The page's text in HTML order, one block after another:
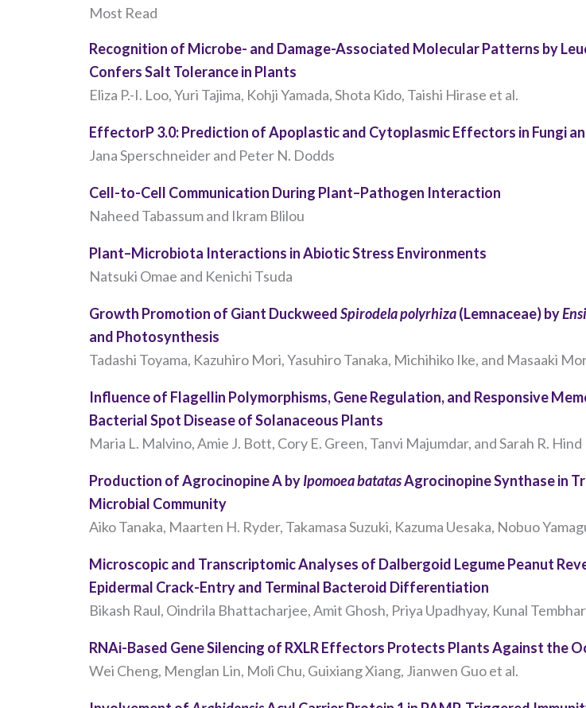
Most Read
Recognition of Microbe- and Damage-Associated Molecular Patterns by
Confers Salt Tolerance in Plants
Eliza P.-I. Loo, Yuri Tajima, Kohji Yamada, Shota Kido, Taishi Hirase et al.
EffectorP 3.0: Prediction of Apoplastic and Cytoplasmic Effectors in Fungi
Jana Sperschneider and Peter N. Dodds
Cell-to-Cell Communication During Plant–Pathogen Interaction
Naheed Tabassum and Ikram Blilou
Plant–Microbiota Interactions in Abiotic Stress Environments
Natsuki Omae and Kenichi Tsuda
Growth Promotion of Giant DuckweedSpirodela polyrhiza(Lemnaceae) by
and Photosynthesis
Tadashi Toyama, Kazuhiro Mori, Yasuhiro Tanaka, Michihiko Ike, and Masaaki
Influence of Flagellin Polymorphisms, Gene Regulation, and Responsive
Bacterial Spot Disease of Solanaceous Plants
Maria L. Malvino, Amie J. Bott, Cory E. Green, Tanvi Majumdar, and Sarah R. Hind
Production of Agrocinopine A byIpomoea batatasAgrocinopine Synthase in
Microbial Community
Aiko Tanaka, Maarten H. Ryder, Takamasa Suzuki, Kazuma Uesaka, Nobuo
Microscopic and Transcriptomic Analyses of Dalbergoid Legume Peanut
Epidermal Crack-Entry and Terminal Bacteroid Differentiation
Bikash Raul, Oindrila Bhattacharjee, Amit Ghosh, Priya Upadhyay, Kunal
RNAi-Based Gene Silencing of RXLR Effectors Protects Plants Against the
Wei Cheng, Menglan Lin, Moli Chu, Guixiang Xiang, Jianwen Guo et al.
our
as
visit.
will
By